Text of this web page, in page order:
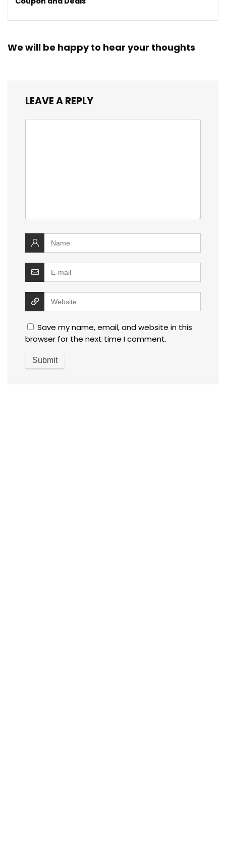
We will be happy to hear your thoughts
LEAVE A REPLY
Save my name, email, and website in this
browser for the next time I comment.